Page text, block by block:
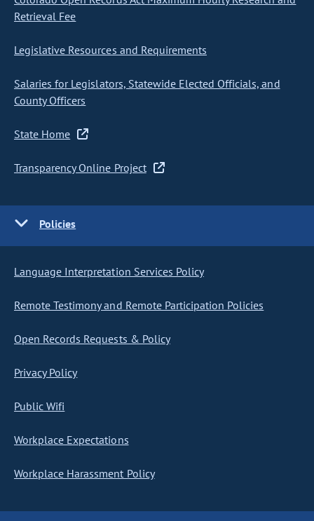
Retrieval Fee
Legislative Resources and Requirements
Salaries for Legislators, Statewide Elected Officials, and
County Officers
State Home
Transparency Online Project
Policies
Language Interpretation Services Policy
Remote Testimony and Remote Participation Policies
Open Records Requests & Policy
Privacy Policy
Public Wifi
Workplace Expectations
Workplace Harassment Policy